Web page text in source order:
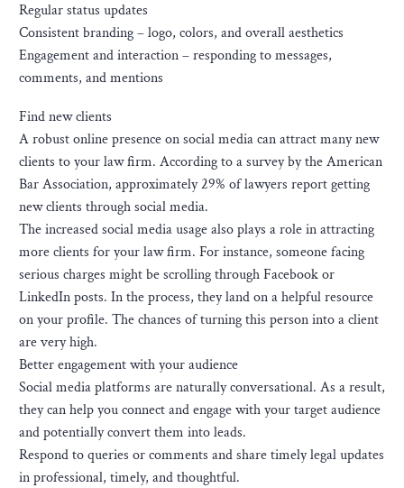
Regular status updates
Consistent branding – logo, colors, and overall aesthetics
Engagement and interaction – responding to messages,
comments, and mentions
Find new clients
A robust online presence on social media can attract many new
clients to your law firm. According to a survey by the American
Bar Association, approximately 29% of lawyers report getting
new clients through social media.
The increased social media usage also plays a role in attracting
more clients for your law firm. For instance, someone facing
serious charges might be scrolling through Facebook or
LinkedIn posts. In the process, they land on a helpful resource
on your profile. The chances of turning this person into a client
are very high.
Better engagement with your audience
Social media platforms are naturally conversational. As a result,
they can help you connect and engage with your target audience
and potentially convert them into leads.
Respond to queries or comments and share timely legal updates
in professional, timely, and thoughtful.